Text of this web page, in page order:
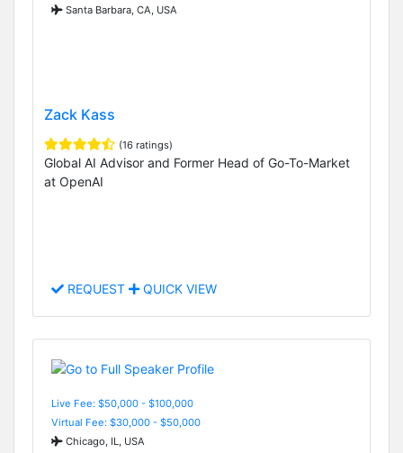
Santa Barbara, CA, USA
Zack Kass
(16 ratings)
Global AI Advisor and Former Head of Go-To-Market
at OpenAI
REQUEST QUICK VIEW
Live Fee: $50,000 - $100,000
Virtual Fee: $30,000 - $50,000
Chicago, IL, USA